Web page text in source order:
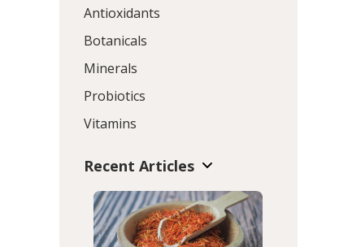
Antioxidants
Botanicals
Minerals
Probiotics
Vitamins
Recent Articles